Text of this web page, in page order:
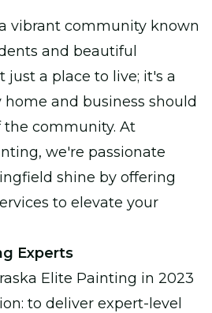
vibrant community known
and beautiful
just a place to live; it's a
and business should
community. At
we're passionate
shine by offering
to elevate your
Experts
Elite Painting in 2023
to deliver expert-level